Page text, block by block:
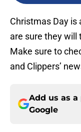
Christmas Day is
are sure they will
Make sure to
and Clippers’
Add us as
Google